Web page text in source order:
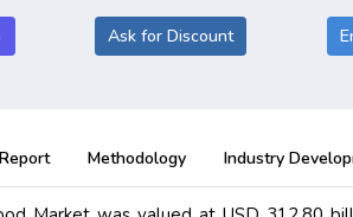
Ask for Discount
Methodology Industry